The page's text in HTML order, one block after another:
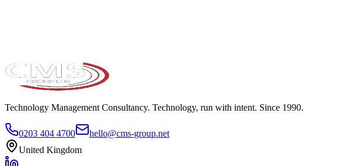
Technology Management Consultancy. Technology, run with intent. Since 1990.
0203 404 4700
hello@cms-group.net
United Kingdom